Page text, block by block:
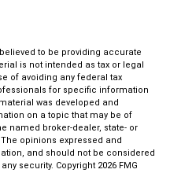
to be providing accurate
is not intended as tax or legal
of avoiding any federal tax
for specific information
was developed and
on a topic that may be of
named broker-dealer, state- or
opinions expressed and
and should not be considered
security. Copyright 2026 FMG